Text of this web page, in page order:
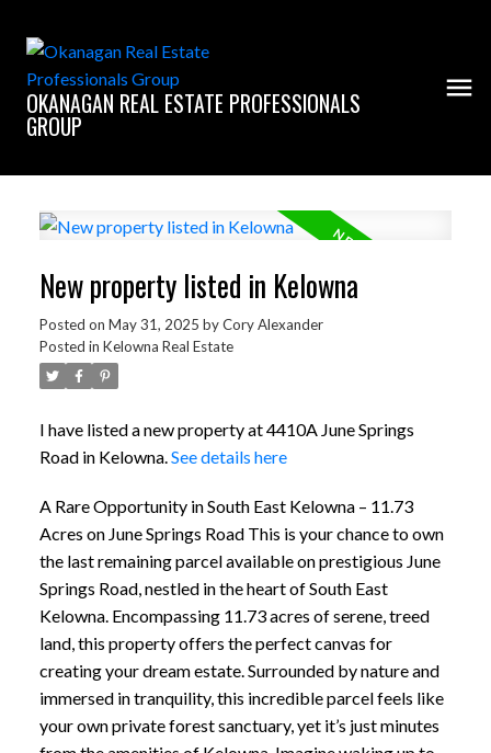
OKANAGAN REAL ESTATE PROFESSIONALS
GROUP
New property listed in Kelowna
Posted on May 31, 2025 byCory Alexander
Posted in Kelowna Real Estate
I have listed a new property at 4410A June Springs
Road in Kelowna.See details here
A Rare Opportunity in South East Kelowna – 11.73
Acres on June Springs Road This is your chance to own
the last remaining parcel available on prestigious June
Springs Road, nestled in the heart of South East
Kelowna. Encompassing 11.73 acres of serene, treed
land, this property offers the perfect canvas for
creating your dream estate. Surrounded by nature and
immersed in tranquility, this incredible parcel feels like
your own private forest sanctuary, yet it’s just minutes